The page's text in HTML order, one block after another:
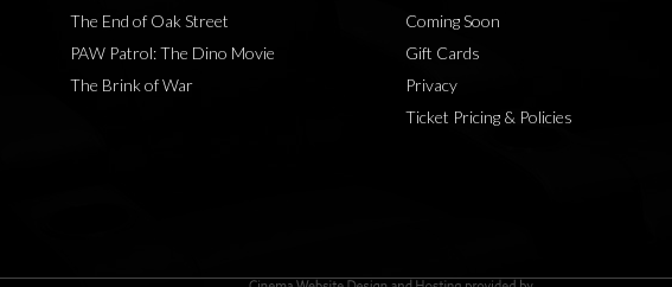
The End of Oak Street
PAW Patrol: The Dino Movie
The Brink of War
Coming Soon
Gift Cards
Privacy
Ticket Pricing & Policies